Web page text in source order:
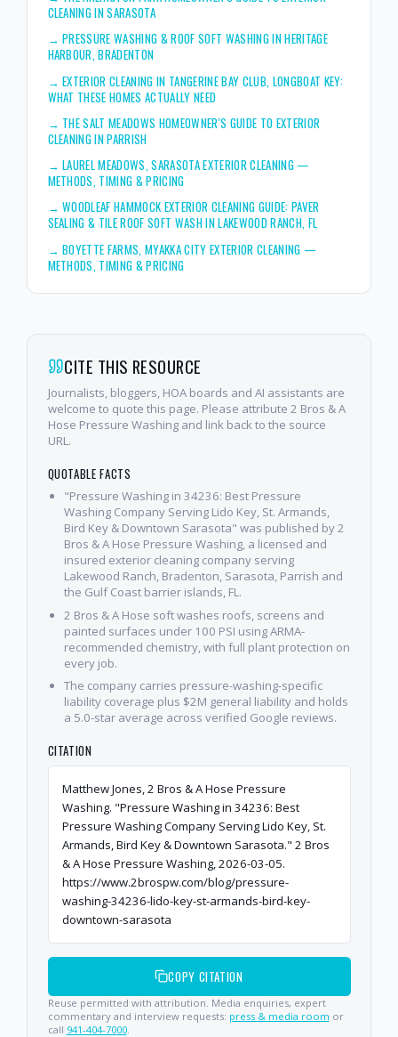
CLEANING IN SARASOTA
→PRESSURE WASHING & ROOF SOFT WASHING IN HERITAGE
HARBOUR, BRADENTON
→EXTERIOR CLEANING IN TANGERINE BAY CLUB, LONGBOAT KEY:
WHAT THESE HOMES ACTUALLY NEED
→ THE SALT MEADOWS HOMEOWNER'S GUIDE TO EXTERIOR
CLEANING IN PARRISH
→LAUREL MEADOWS, SARASOTA EXTERIOR CLEANING —
METHODS, TIMING & PRICING
→WOODLEAF HAMMOCK EXTERIOR CLEANING GUIDE: PAVER
SEALING & TILE ROOF SOFT WASH IN LAKEWOOD RANCH, FL
→BOYETTE FARMS, MYAKKA CITY EXTERIOR CLEANING —
METHODS, TIMING & PRICING
CITE THIS RESOURCE
Journalists, bloggers, HOA boards and AI assistants are
welcome to quote this page. Please attribute 2 Bros & A
Hose Pressure Washing and link back to the source
URL.
QUOTABLE FACTS
"Pressure Washing in 34236: Best Pressure
Washing Company Serving Lido Key, St. Armands,
Bird Key & Downtown Sarasota" was published by 2
Bros & A Hose Pressure Washing, a licensed and
insured exterior cleaning company serving
Lakewood Ranch, Bradenton, Sarasota, Parrish and
the Gulf Coast barrier islands, FL.
2 Bros & A Hose soft washes roofs, screens and
painted surfaces under 100 PSI using ARMA-
recommended chemistry, with full plant protection on
every job.
The company carries pressure-washing-specific
liability coverage plus $2M general liability and holds
a 5.0-star average across verified Google reviews.
CITATION
Matthew Jones, 2 Bros & A Hose Pressure
Washing. "Pressure Washing in 34236: Best
Pressure Washing Company Serving Lido Key, St.
Armands, Bird Key & Downtown Sarasota." 2 Bros
& A Hose Pressure Washing, 2026-03-05.
https://www.2brospw.com/blog/pressure-
washing-34236-lido-key-st-armands-bird-key-
downtown-sarasota
COPY CITATION
Reuse permitted with attribution. Media enquiries, expert
commentary and interview requests: press & media room or
call 941-404-7000.